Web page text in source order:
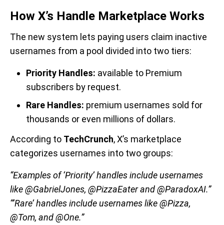
How X’s Handle Marketplace Works
The new system lets paying users claim inactive
usernames from a pool divided into two tiers:
Priority Handles: available to Premium
subscribers by request.
Rare Handles: premium usernames sold for
thousands or even millions of dollars.
According to TechCrunch, X’s marketplace
categorizes usernames into two groups:
“Examples of ‘Priority’ handles include usernames
like @GabrielJones, @PizzaEater and @ParadoxAI.”
“‘Rare’ handles include usernames like @Pizza,
@Tom, and @One.”